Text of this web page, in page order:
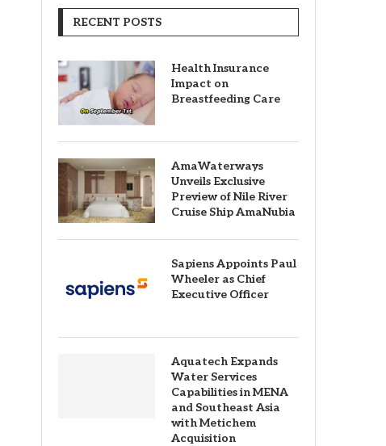
RECENT POSTS
Health Insurance
Impact on
Breastfeeding Care
AmaWaterways
Unveils Exclusive
Preview of Nile River
Cruise Ship AmaNubia
Sapiens Appoints Paul
Wheeler as Chief
Executive Officer
Aquatech Expands
Water Services
Capabilities in MENA
and Southeast Asia
with Metichem
Acquisition